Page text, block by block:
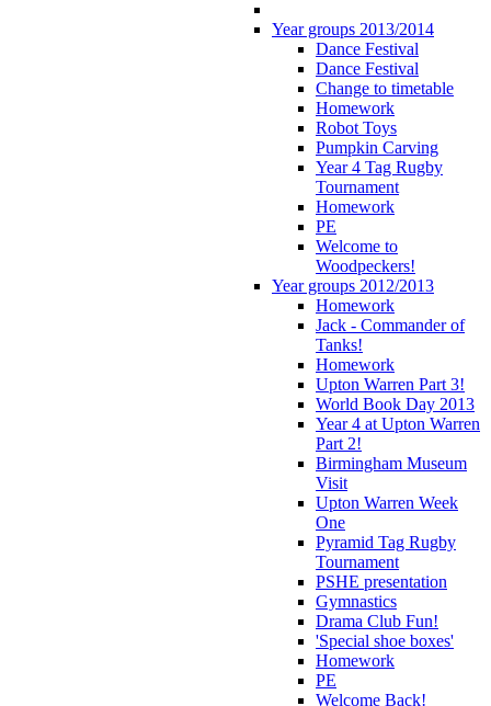
Year groups 2013/2014
Dance Festival
Dance Festival
Change to timetable
Homework
Robot Toys
Pumpkin Carving
Year 4 Tag Rugby
Tournament
Homework
PE
Welcome to
Woodpeckers!
Year groups 2012/2013
Homework
Jack - Commander of
Tanks!
Homework
Upton Warren Part 3!
World Book Day 2013
Year 4 at Upton Warren
Part 2!
Birmingham Museum
Visit
Upton Warren Week
One
Pyramid Tag Rugby
Tournament
PSHE presentation
Gymnastics
Drama Club Fun!
'Special shoe boxes'
Homework
PE
Welcome Back!